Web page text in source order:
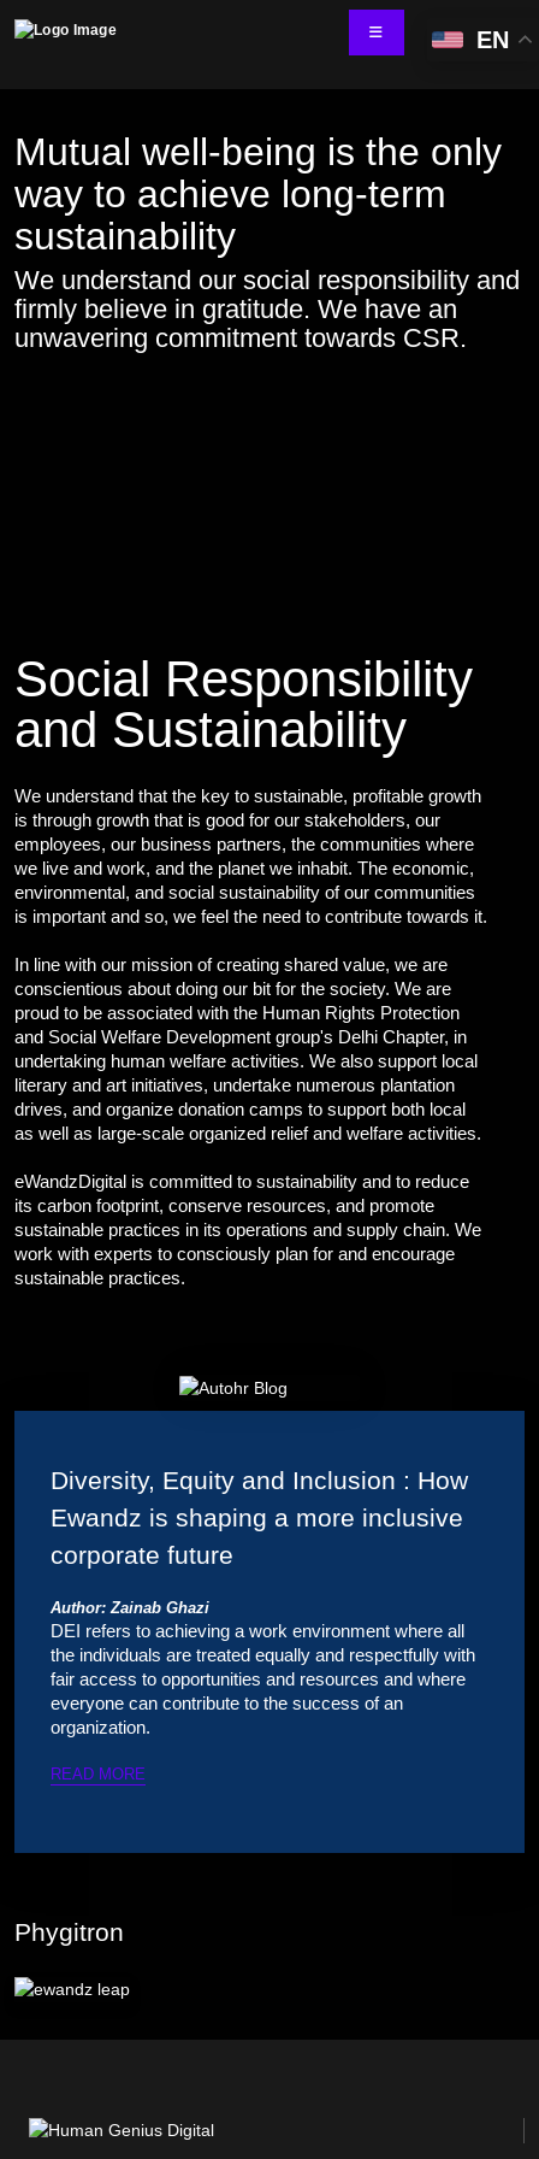
Technology Services
IT Skill Augmentation
Software Development
Software Automation Testing
Managed Services
AI & ML Development
DFIR (Digital Forensics & Incident Response)
Cybersecurity Skill Augmentation
Cyber-Attack Simulator and Security Awareness Training Tool
IT Infrastructure & Application Monitoring
Learning, Content and Adaptation Services
Training Package Updates & Digital Learning Solutions
Business Transformation Knowledge Readiness
Broadcasting and OTT Streaming Services
Custom e-Learning
Microlearning & Gamification
Mobile Learning
Instructor - Led Learning
Process Documentation and SOPs
Corporate Branding
Video Production
Digital Print Media
Copywriting
Graphic Design
UI/UX Design and Development
Website Development
Mutual well-being is the only
way to achieve long-term
sustainability
We understand our social responsibility and
firmly believe in gratitude. We have an
unwavering commitment towards CSR.
Social Responsibility
and Sustainability
We understand that the key to sustainable, profitable growth
is through growth that is good for our stakeholders, our
employees, our business partners, the communities where
we live and work, and the planet we inhabit. The economic,
environmental, and social sustainability of our communities
is important and so, we feel the need to contribute towards it.
In line with our mission of creating shared value, we are
conscientious about doing our bit for the society. We are
proud to be associated with the Human Rights Protection
and Social Welfare Development group's Delhi Chapter, in
undertaking human welfare activities. We also support local
literary and art initiatives, undertake numerous plantation
drives, and organize donation camps to support both local
as well as large-scale organized relief and welfare activities.
eWandzDigital is committed to sustainability and to reduce
its carbon footprint, conserve resources, and promote
sustainable practices in its operations and supply chain. We
work with experts to consciously plan for and encourage
sustainable practices.
Diversity, Equity and Inclusion : How
Ewandz is shaping a more inclusive
corporate future
Author: Zainab Ghazi
DEI refers to achieving a work environment where all
the individuals are treated equally and respectfully with
fair access to opportunities and resources and where
everyone can contribute to the success of an
organization.
READ MORE
Phygitron
EN